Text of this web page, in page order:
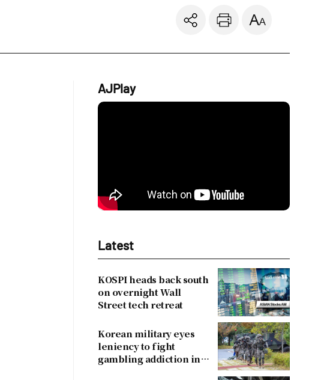
AJPlay
Latest
KOSPI heads back south
on overnight Wall
Street tech retreat
Korean military eyes
leniency to fight
gambling addiction in